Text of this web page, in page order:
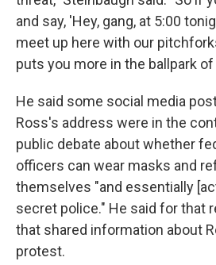
and say, 'Hey, gang, at 5:00
meet up here with our
puts you more in the ballpark of
He said some social media
Ross's address were in the
public debate about whether
officers can wear masks and
themselves "and essentially
secret police." He said for that
that shared information about
protest.